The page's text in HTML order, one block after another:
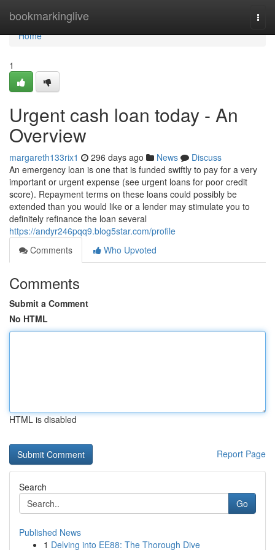
bookmarkinglive
Home
Home
1
Urgent cash loan today - An
Overview
margareth133rix1 296 days ago News
Discuss
An emergency loan is one that is funded swiftly to pay for a very
important or urgent expense (see urgent loans for poor credit
score). Repayment terms on these loans could possibly be
extended than you would like or a lender may stimulate you to
definitely refinance the loan several
https://andyr246pqq9.blog5star.com/profile
Comments
Who Upvoted
Comments
Submit a Comment
No HTML
HTML is disabled
Report Page
Search
Go
Published News
1 Delving into EE88: The Thorough Dive